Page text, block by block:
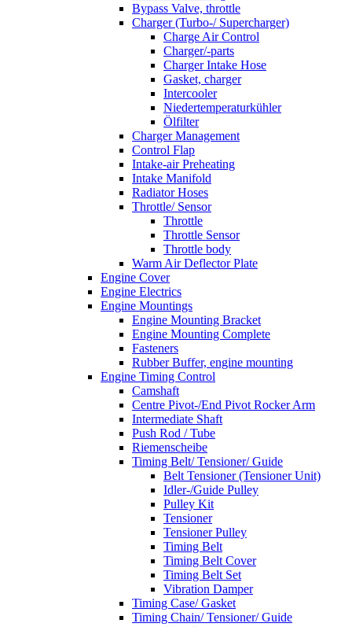
Bypass Valve, throttle
Charger (Turbo-/ Supercharger)
Charge Air Control
Charger/-parts
Charger Intake Hose
Gasket, charger
Intercooler
Niedertemperaturkühler
Ölfilter
Charger Management
Control Flap
Intake-air Preheating
Intake Manifold
Radiator Hoses
Throttle/ Sensor
Throttle
Throttle Sensor
Throttle body
Warm Air Deflector Plate
Engine Cover
Engine Electrics
Engine Mountings
Engine Mounting Bracket
Engine Mounting Complete
Fasteners
Rubber Buffer, engine mounting
Engine Timing Control
Camshaft
Centre Pivot-/End Pivot Rocker Arm
Intermediate Shaft
Push Rod / Tube
Riemenscheibe
Timing Belt/ Tensioner/ Guide
Belt Tensioner (Tensioner Unit)
Idler-/Guide Pulley
Pulley Kit
Tensioner
Tensioner Pulley
Timing Belt
Timing Belt Cover
Timing Belt Set
Vibration Damper
Timing Case/ Gasket
Timing Chain/ Tensioner/ Guide